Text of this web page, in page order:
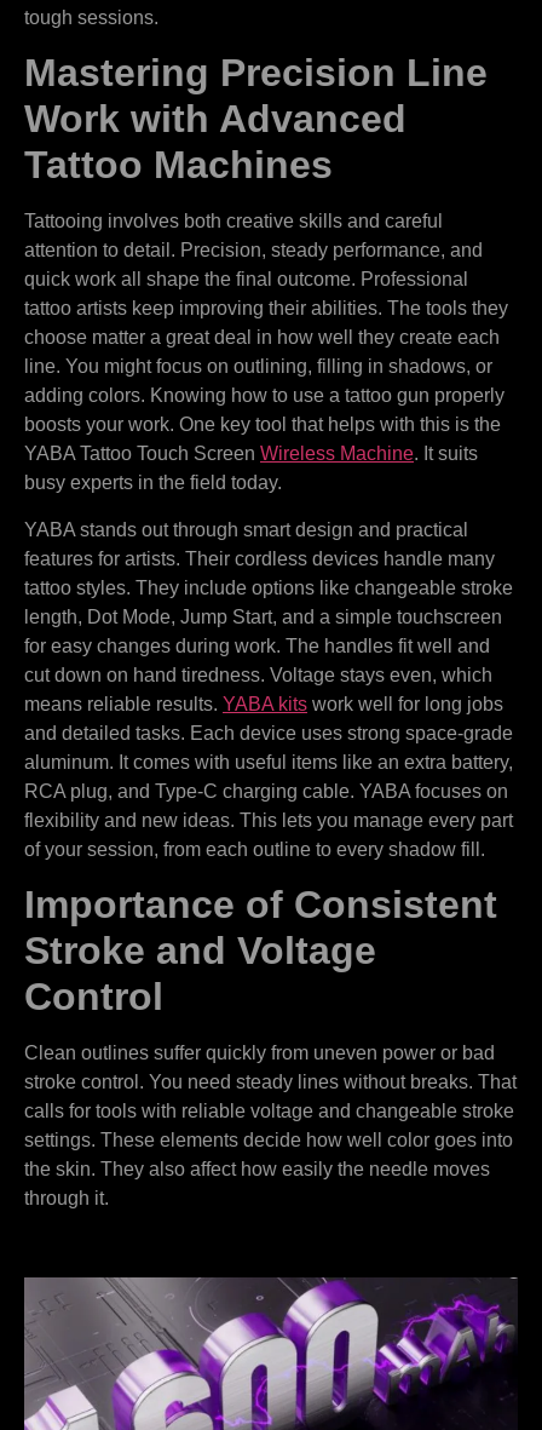
tough sessions.
Mastering Precision Line
Work with Advanced
Tattoo Machines
Tattooing involves both creative skills and careful
attention to detail. Precision, steady performance, and
quick work all shape the final outcome. Professional
tattoo artists keep improving their abilities. The tools they
choose matter a great deal in how well they create each
line. You might focus on outlining, filling in shadows, or
adding colors. Knowing how to use a tattoo gun properly
boosts your work. One key tool that helps with this is the
YABA Tattoo Touch Screen Wireless Machine. It suits
busy experts in the field today.
YABA stands out through smart design and practical
features for artists. Their cordless devices handle many
tattoo styles. They include options like changeable stroke
length, Dot Mode, Jump Start, and a simple touchscreen
for easy changes during work. The handles fit well and
cut down on hand tiredness. Voltage stays even, which
means reliable results. YABA kits work well for long jobs
and detailed tasks. Each device uses strong space-grade
aluminum. It comes with useful items like an extra battery,
RCA plug, and Type-C charging cable. YABA focuses on
flexibility and new ideas. This lets you manage every part
of your session, from each outline to every shadow fill.
Importance of Consistent
Stroke and Voltage
Control
Clean outlines suffer quickly from uneven power or bad
stroke control. You need steady lines without breaks. That
calls for tools with reliable voltage and changeable stroke
settings. These elements decide how well color goes into
the skin. They also affect how easily the needle moves
through it.